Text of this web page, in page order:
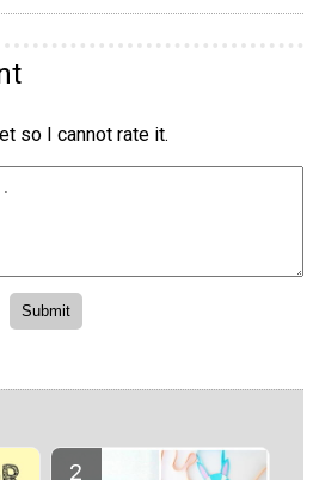
so I cannot rate it.